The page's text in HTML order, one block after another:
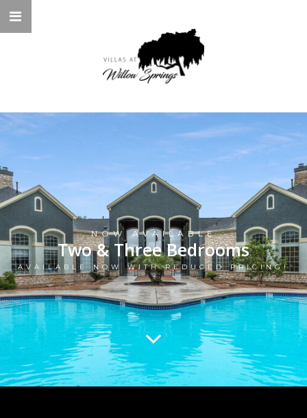
NOW AVAILABLE
Two & Three Bedrooms
AVAILABLE NOW WITH REDUCED PRICING!